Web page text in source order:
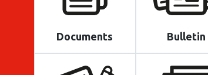
Documents Bulletin